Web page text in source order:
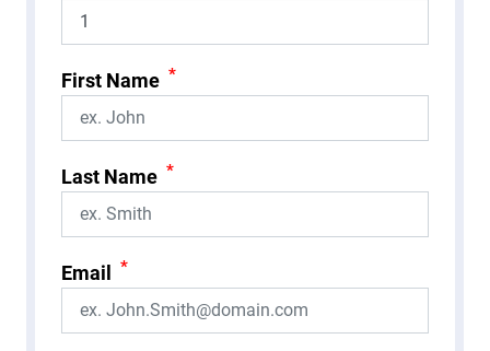
First Name *
Last Name *
Email *